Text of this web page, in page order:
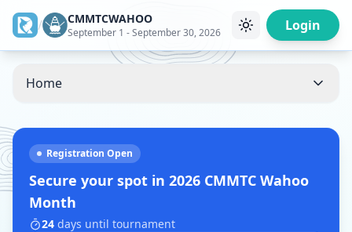
/ CMMTCWAHOO
September 1 - September 30, 2026 Login
Home
Registration Open
Secure your spot in 2026 CMMTC Wahoo
Month
24 days until tournament